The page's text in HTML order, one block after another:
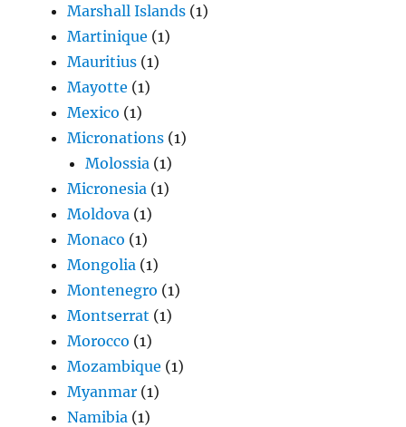
Marshall Islands (1)
Martinique (1)
Mauritius (1)
Mayotte (1)
Mexico (1)
Micronations (1)
Molossia (1)
Micronesia (1)
Moldova (1)
Monaco (1)
Mongolia (1)
Montenegro (1)
Montserrat (1)
Morocco (1)
Mozambique (1)
Myanmar (1)
Namibia (1)